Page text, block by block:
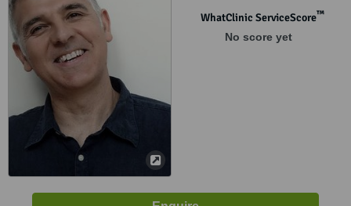
WhatClinic ServiceScore™
No score yet